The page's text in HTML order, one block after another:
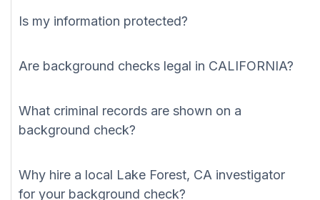
Is my information protected?
Are background checks legal in CALIFORNIA?
What criminal records are shown on a
background check?
Why hire a local Lake Forest, CA investigator
for your background check?